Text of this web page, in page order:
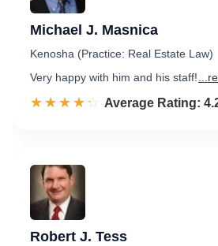
Michael J. Masnica
Kenosha (Practice: Real Estate Law)
Very happy with him and his staff!
☆☆☆☆☆
★★★★★ Rated 4.2 out of 5
Average Rating:
Robert J. Tess